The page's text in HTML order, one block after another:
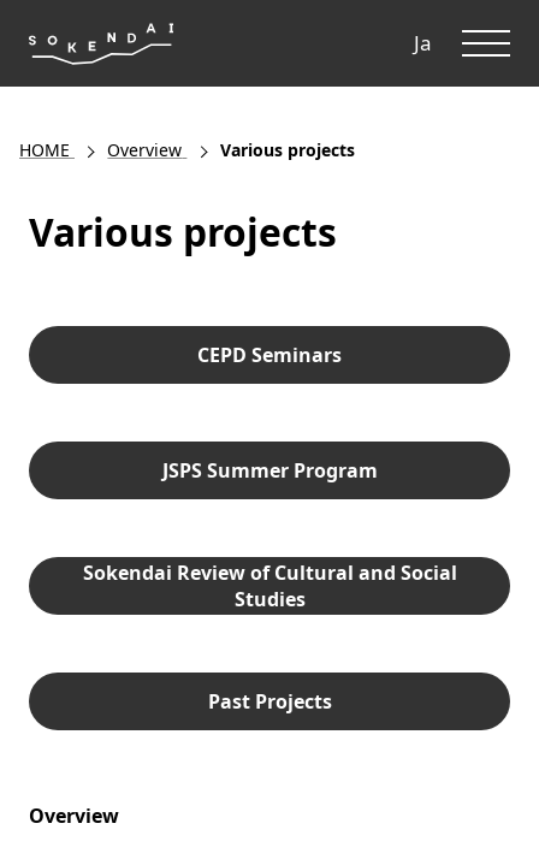
Ja
HOME Overview Various projects
Various projects
CEPD Seminars
JSPS Summer Program
Sokendai Review of Cultural and Social
Studies
Past Projects
Overview